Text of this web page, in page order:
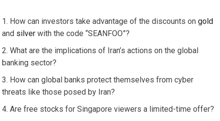
How can investors take advantage of the discounts ongold
and silver with the code “SEANFOO”?
What are the implications of Iran’s actions on the global
banking sector?
How can global banks protect themselves from cyber
threats like those posed by Iran?
Are free stocks for Singapore viewers a limited-time offer?